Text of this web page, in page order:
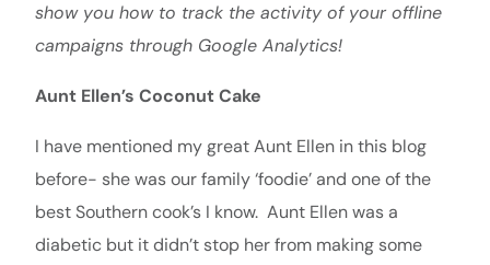
show you how to track the activity of your offline
campaigns through Google Analytics!
Aunt Ellen’s Coconut Cake
I have mentioned my great Aunt Ellen in this blog
before- she was our family ‘foodie’ and one of the
best Southern cook’s I know. Aunt Ellen was a
diabetic but it didn’t stop her from making some